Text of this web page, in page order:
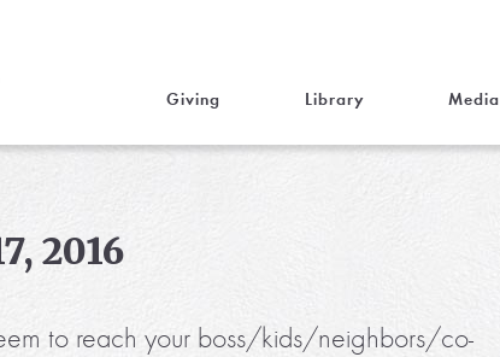
Giving Library Media
2016
to reach your boss/kids/neighbors/co-